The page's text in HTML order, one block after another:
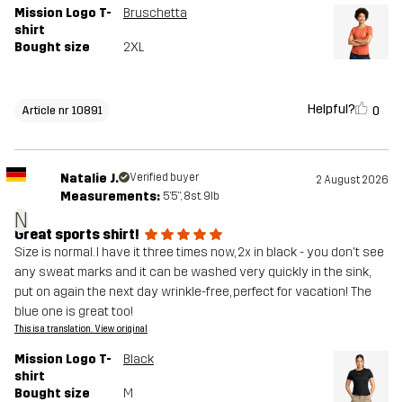
Mission Logo T-
shirt
Bruschetta
Bought size 2XL
Article nr 10891 Helpful? 0
N
Natalie J. Verified buyer 2 August 2026
Measurements: 5'5", 8st. 9lb
Great sports shirt!
Size is normal. I have it three times now, 2x in black - you don't see
any sweat marks and it can be washed very quickly in the sink,
put on again the next day wrinkle-free, perfect for vacation! The
blue one is great too!
This is a translation. View original
Mission Logo T-
shirt
Black
Bought size M